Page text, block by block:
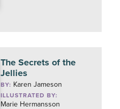
The Secrets of the
Jellies
BY: Karen Jameson
ILLUSTRATED BY:
Marie Hermansson